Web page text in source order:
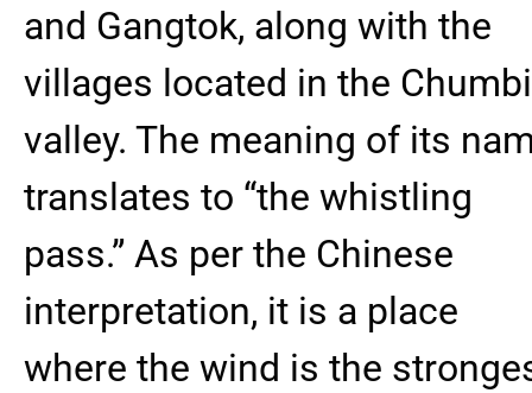
and Gangtok, along with the
villages located in the Chumbi
valley. The meaning of its
translates to “the whistling
pass.” As per the Chinese
interpretation, it is a place
where the wind is the